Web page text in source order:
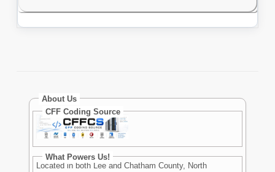
About Us
CFF Coding Source
What Powers Us!
Located in both Lee and Chatham County, North